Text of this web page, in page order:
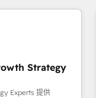
— avant même
CRM &
de bord -
métiers
&
Strategy
Experts 提供